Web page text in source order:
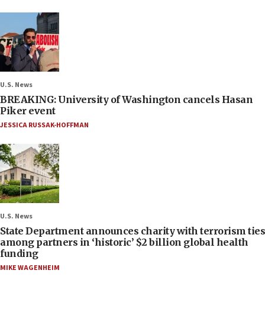
U.S. News
BREAKING: University of Washington cancels Hasan
Piker event
JESSICA RUSSAK-HOFFMAN
U.S. News
State Department announces charity with terrorism ties
among partners in ‘historic’ $2 billion global health
funding
MIKE WAGENHEIM